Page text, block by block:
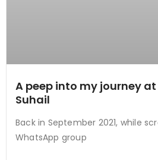
A peep into my journey
Suhail
Back in September 2021, while
WhatsApp group